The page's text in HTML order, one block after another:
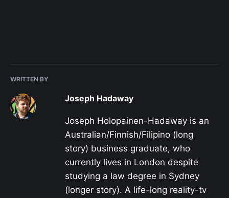
WRITTEN BY
Joseph Hadaway
Joseph Holopainen-Hadaway is an
Australian/Finnish/Filipino (long
story) business graduate, who
currently lives in London despite
studying a law degree in Sydney
(longer story). A life-long reality-tv